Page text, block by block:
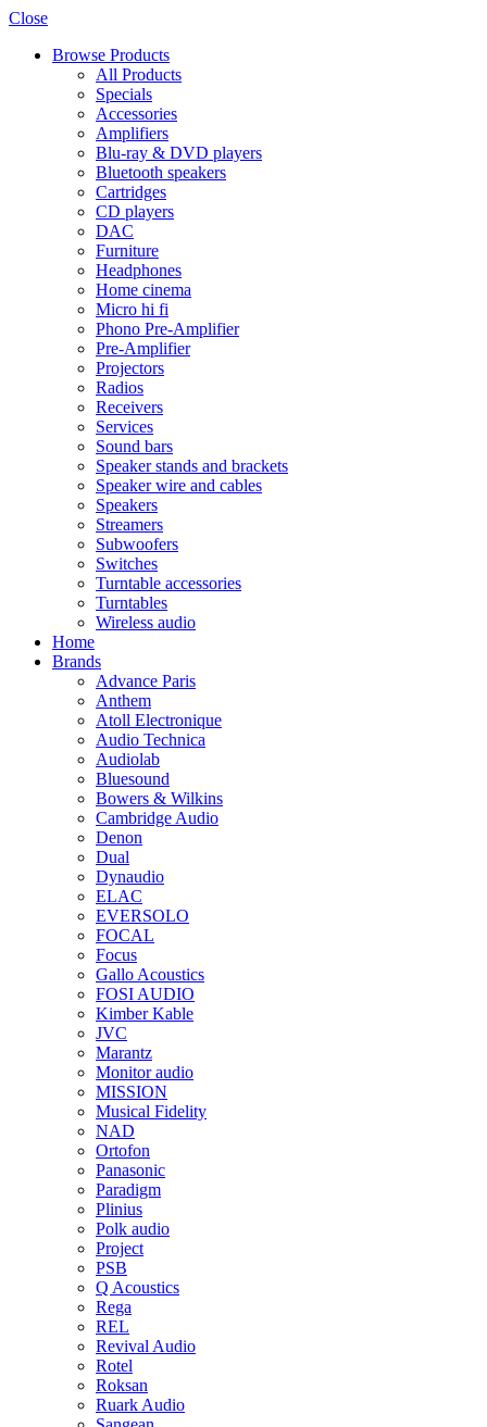
Close
Browse Products
All Products
Specials
Accessories
Amplifiers
Blu-ray & DVD players
Bluetooth speakers
Cartridges
CD players
DAC
Furniture
Headphones
Home cinema
Micro hi fi
Phono Pre-Amplifier
Pre-Amplifier
Projectors
Radios
Receivers
Services
Sound bars
Speaker stands and brackets
Speaker wire and cables
Speakers
Streamers
Subwoofers
Switches
Turntable accessories
Turntables
Wireless audio
Home
Brands
Advance Paris
Anthem
Atoll Electronique
Audio Technica
Audiolab
Bluesound
Bowers & Wilkins
Cambridge Audio
Denon
Dual
Dynaudio
ELAC
EVERSOLO
FOCAL
Focus
Gallo Acoustics
FOSI AUDIO
Kimber Kable
JVC
Marantz
Monitor audio
MISSION
Musical Fidelity
NAD
Ortofon
Panasonic
Paradigm
Plinius
Polk audio
Project
PSB
Q Acoustics
Rega
REL
Revival Audio
Rotel
Roksan
Ruark Audio